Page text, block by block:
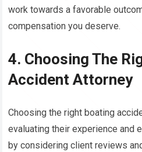
work towards a favorable
compensation you deserve.
4. Choosing The
Accident Attorney
Choosing the right boating
evaluating their experience and
by considering client reviews